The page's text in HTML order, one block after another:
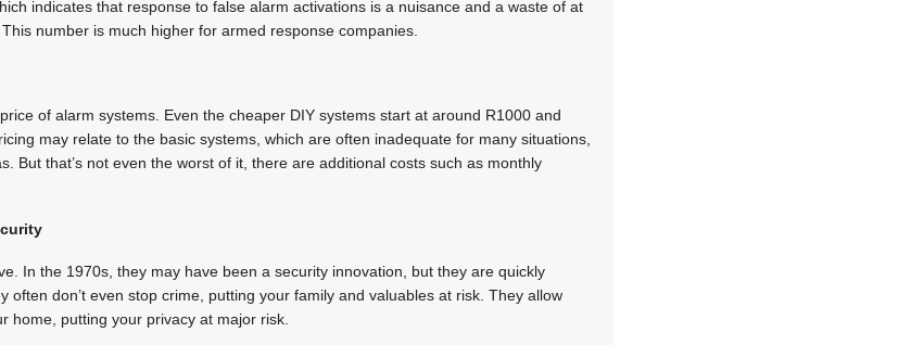
indicates that response to false alarm activations is a nuisance and a waste of at
number is much higher for armed response companies.
of alarm systems. Even the cheaper DIY systems start at around R1000 and
may relate to the basic systems, which are often inadequate for many situations,
But that’s not even the worst of it, there are additional costs such as monthly
In the 1970s, they may have been a security innovation, but they are quickly
often don’t even stop crime, putting your family and valuables at risk. They allow
home, putting your privacy at major risk.